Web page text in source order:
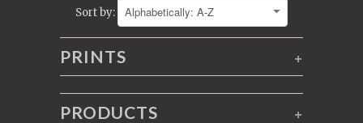
Sort by:
+
PRINTS
+
PRODUCTS